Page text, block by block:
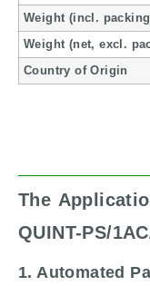
Weight (incl.
Weight (net, excl.
Country of Origin
The
QUINT-PS/
1. Automated